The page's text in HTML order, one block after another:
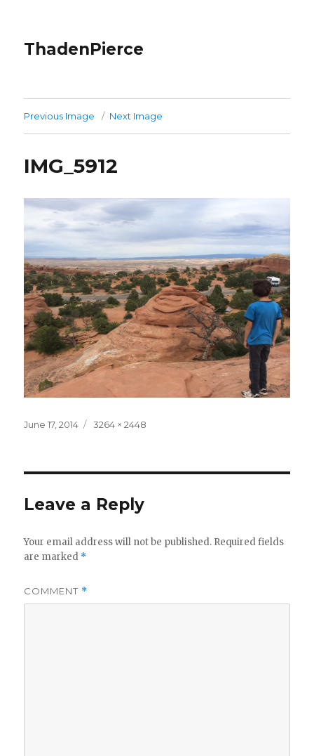
ThadenPierce
Previous Image Next Image
IMG_5912
Posted
June 17, 2014
Full
3264 × 2448
Leave a Reply
Your email address will not be published. Required fields
are marked *
COMMENT *